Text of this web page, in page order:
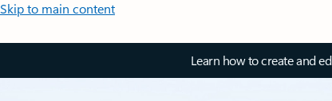
Skip to main content
Learn how to create and